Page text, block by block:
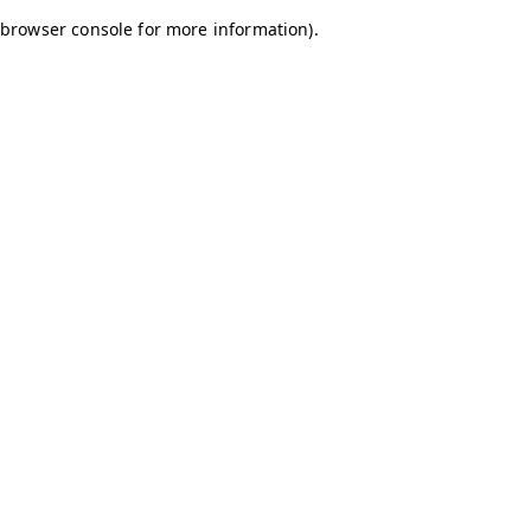
browser console for more information).